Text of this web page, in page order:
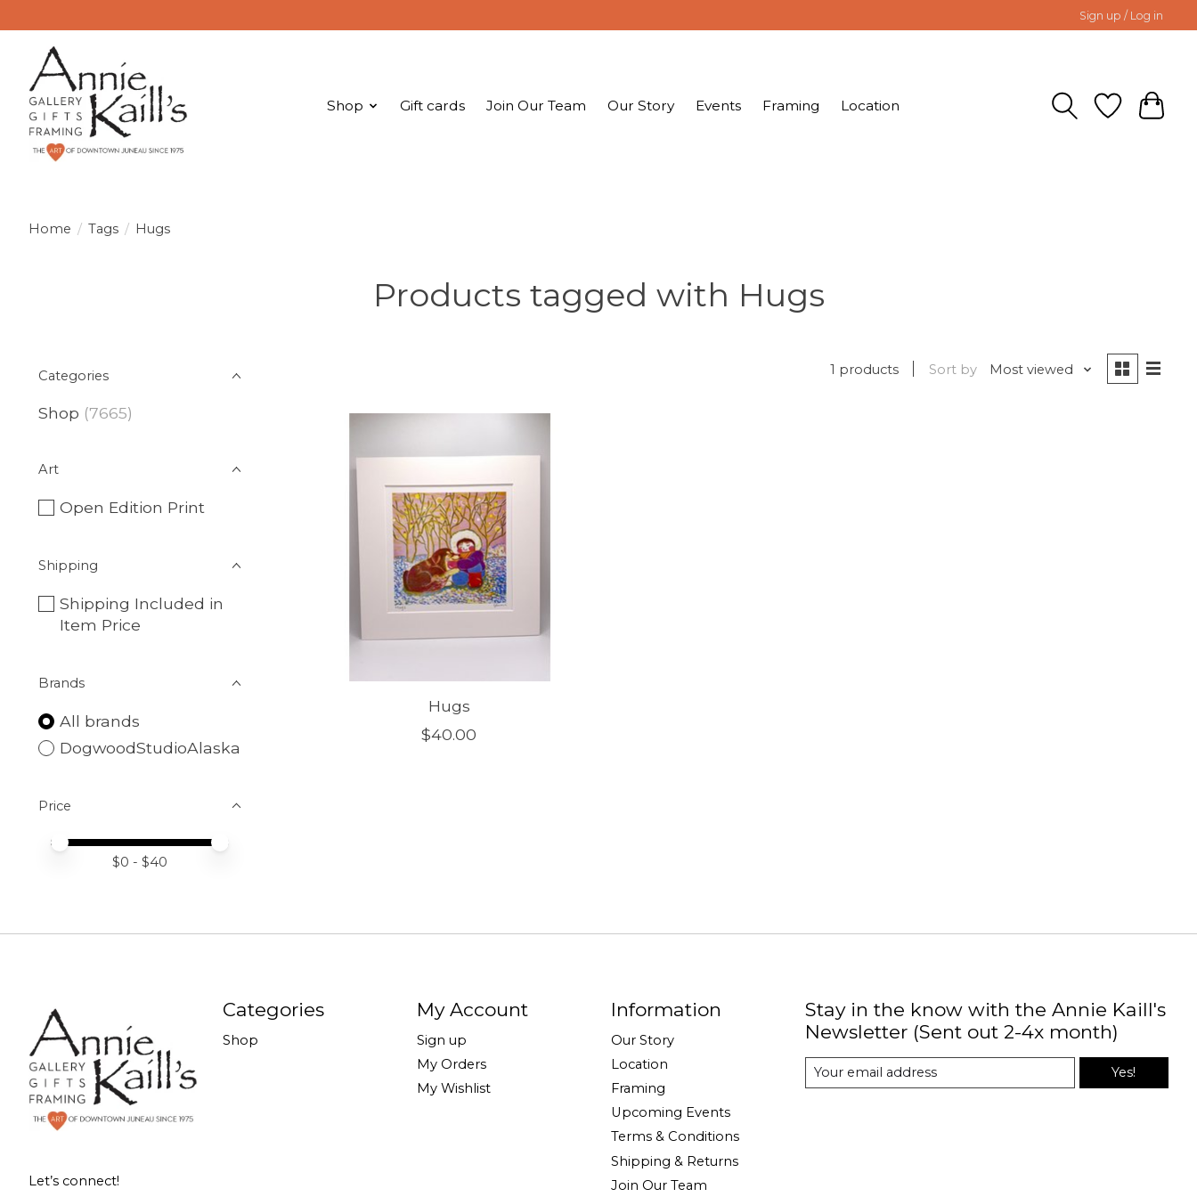
Sign up / Log in
Shop Gift cards Join Our Team Our Story Events Framing Location
Home / Tags / Hugs
Products tagged with Hugs
Categories
Shop (7665)
Art
Open Edition Print
Shipping
Shipping Included in
Item Price
Brands
All brands
DogwoodStudioAlaska
Price
Price minimum value
Price maximum value
$0 - $40
1 products Sort by Most viewed
Hugs
$40.00
Let’s connect!
Categories
Shop
My Account
Sign up
My Orders
My Wishlist
Information
Our Story
Location
Framing
Upcoming Events
Terms & Conditions
Shipping & Returns
Join Our Team
Stay in the know with the Annie Kaill's
Newsletter (Sent out 2-4x month)
Yes!